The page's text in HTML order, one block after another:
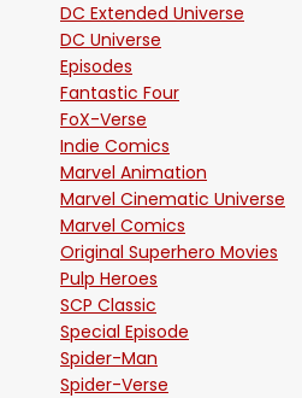
DC Extended Universe
DC Universe
Episodes
Fantastic Four
FoX-Verse
Indie Comics
Marvel Animation
Marvel Cinematic Universe
Marvel Comics
Original Superhero Movies
Pulp Heroes
SCP Classic
Special Episode
Spider-Man
Spider-Verse